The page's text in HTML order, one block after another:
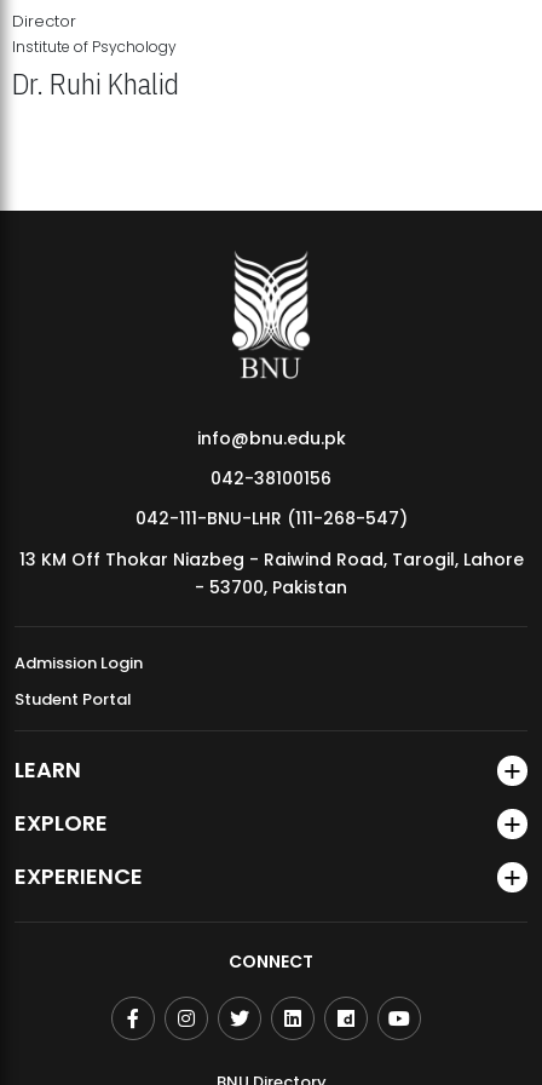
MDSVAD Annual Degree Show 2026
Director
Institute of Psychology
Dr. Ruhi Khalid
info@bnu.edu.pk
042-38100156
042-111-BNU-LHR (111-268-547)
13 KM Off Thokar Niazbeg - Raiwind Road, Tarogil, Lahore
- 53700, Pakistan
Admission Login
Student Portal
LEARN
EXPLORE
EXPERIENCE
CONNECT